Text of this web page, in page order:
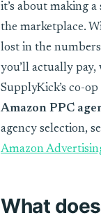
it’s about making
the marketplace.
lost in the
you’ll actually
SupplyKick’s co-
Amazon PPC
agency selection,
Amazon
What